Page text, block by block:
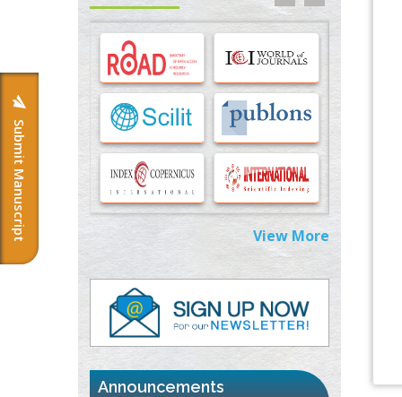
Submit Manuscript
Options for COVID-19 Entry into Pulmonary
Cells
PMID:33283173
Stress and Molecular Drivers for Cancer
Progression: A Longstanding Hypothesis
PMID:35071995
Molecular Modelling a Key Method for
Potential Therapeutic Drug Discovery
PMID:35071996
Machine-learning Modeling for
Personalized Immunotherapy- An
Evaluation Module
PMID:37817882
Immunomodulatory Strategies for Spinal
Cord Injury
PMID:
View More
Announcements